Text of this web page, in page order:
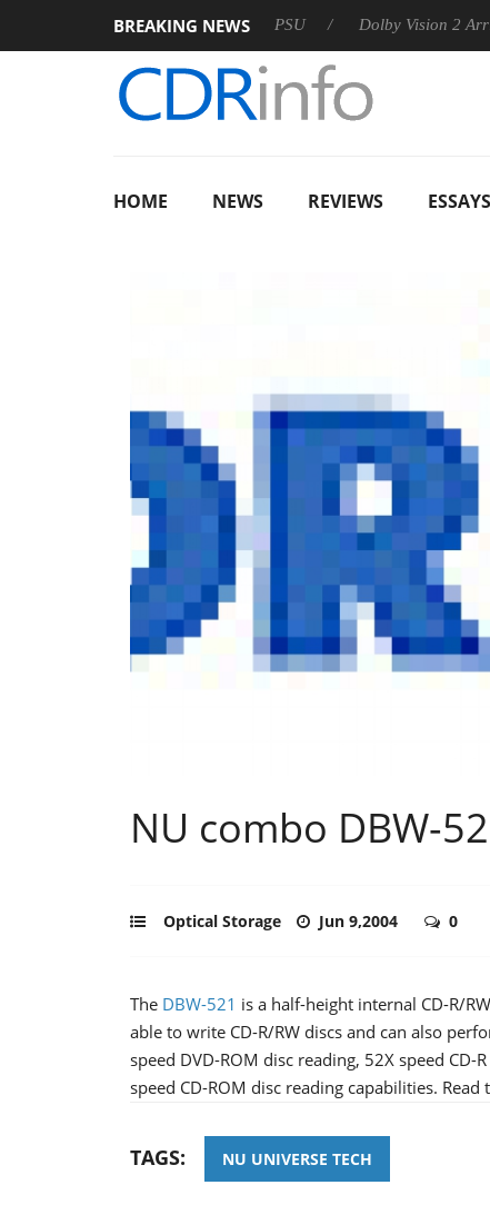
BREAKING NEWS
announces Rebel P20 Gen2 PSU Dolby Vision 2 Arrives,
HOME NEWS REVIEWS ESSAYS
NU combo DBW-
Optical Storage Jun 9,2004 0
The DBW-521 is a half-height internal CD-R/
able to write CD-R/RW discs and can also
speed DVD-ROM disc reading, 52X speed
speed CD-ROM disc reading capabilities. Read
TAGS: NU UNIVERSE TECH